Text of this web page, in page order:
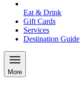
Eat & Drink
Gift Cards
Services
Destination Guide
More